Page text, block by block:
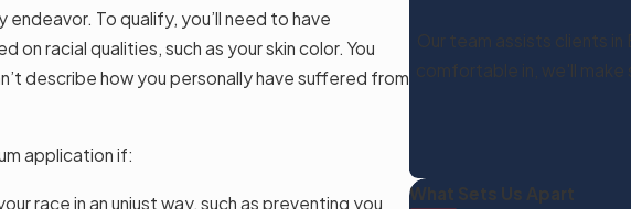
To qualify, you’ll need to have
racial qualities, such as your skin color. You
describe how you personally have suffered from
application if:
race in an unjust way, such as preventing you
Our team assists clients in
comfortable in, we'll
What Sets Us Apart